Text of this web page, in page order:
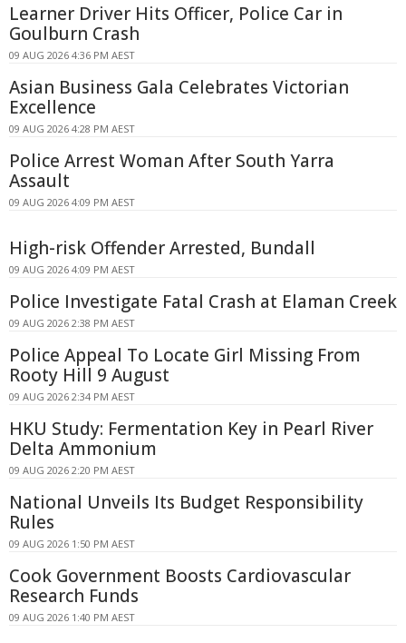
Learner Driver Hits Officer, Police Car in
Goulburn Crash
09 AUG 2026 4:36 PM AEST
Asian Business Gala Celebrates Victorian
Excellence
09 AUG 2026 4:28 PM AEST
Police Arrest Woman After South Yarra
Assault
09 AUG 2026 4:09 PM AEST
High-risk Offender Arrested, Bundall
09 AUG 2026 4:09 PM AEST
Police Investigate Fatal Crash at Elaman Creek
09 AUG 2026 2:38 PM AEST
Police Appeal To Locate Girl Missing From
Rooty Hill 9 August
09 AUG 2026 2:34 PM AEST
HKU Study: Fermentation Key in Pearl River
Delta Ammonium
09 AUG 2026 2:20 PM AEST
National Unveils Its Budget Responsibility
Rules
09 AUG 2026 1:50 PM AEST
Cook Government Boosts Cardiovascular
Research Funds
09 AUG 2026 1:40 PM AEST